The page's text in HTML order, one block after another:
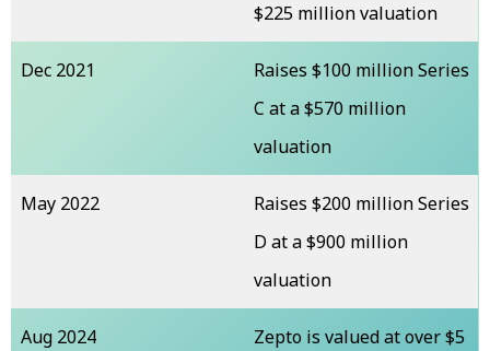
$225 million valuation
Dec 2021
Raises $100 million Series
C at a $570 million
valuation
May 2022
Raises $200 million Series
D at a $900 million
valuation
Aug 2024
Zepto is valued at over $5